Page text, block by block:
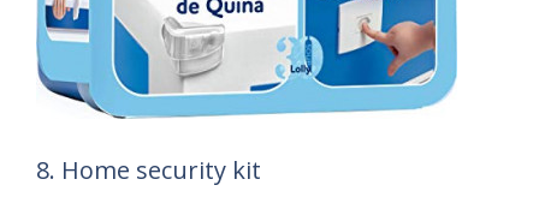
8. Home security kit